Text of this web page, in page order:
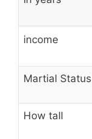
income
Martial Status
How tall